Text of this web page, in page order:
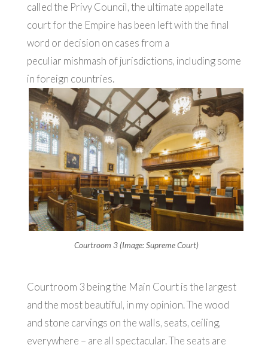
called the Privy Council, the ultimate appellate
court for the Empire has been left with the final
word or decision on cases from a
peculiar mishmash of jurisdictions, including some
in foreign countries.
Courtroom 3 (Image: Supreme Court)
Courtroom 3 being the Main Court is the largest
and the most beautiful, in my opinion. The wood
and stone carvings on the walls, seats, ceiling,
everywhere – are all spectacular. The seats are